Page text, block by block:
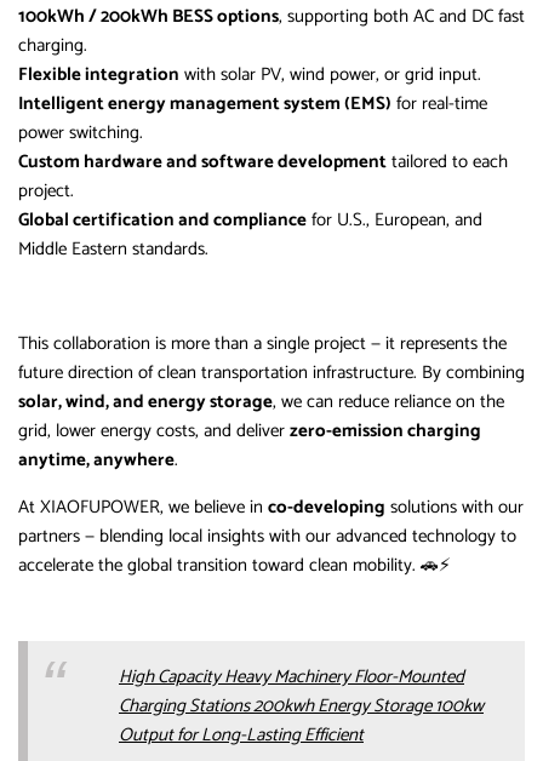
100kWh / 200kWh BESS options, supporting both AC and DC fast
charging.
Flexible integration with solar PV, wind power, or grid input.
Intelligent energy management system (EMS) for real-time
power switching.
Custom hardware and software developmenttailored to each
project.
Global certification and compliancefor U.S., European, and
Middle Eastern standards.
This collaboration is more than a single project — it represents the
future direction of clean transportation infrastructure. By combining
solar, wind, and energy storage, we can reduce reliance on the
grid, lower energy costs, and deliverzero-emission charging
anytime, anywhere.
At XIAOFUPOWER, we believe in co-developing solutions with our
partners — blending local insights with our advanced technology to
accelerate the global transition toward clean mobility. 🚗⚡
High Capacity Heavy Machinery Floor-Mounted
Charging Stations 200kwh Energy Storage 100kw
Output for Long-Lasting Efficient